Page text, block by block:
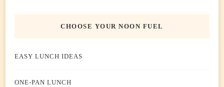
CHOOSE YOUR NOON FUEL
EASY LUNCH IDEAS
ONE-PAN LUNCH